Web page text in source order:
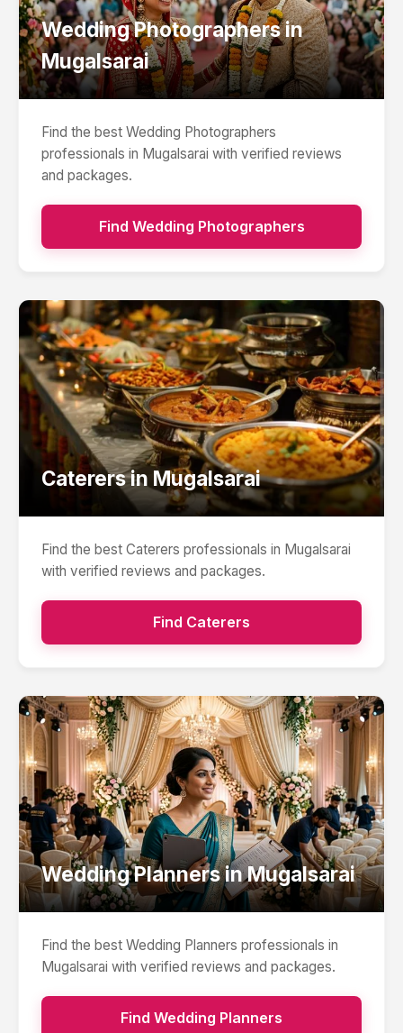
Wedding Photographersin
Mugalsarai
Find the best Wedding Photographers
professionals in Mugalsarai with verified reviews
and packages.
Find Wedding Photographers
Caterersin Mugalsarai
Find the best Caterers professionals in Mugalsarai
with verified reviews and packages.
Find Caterers
Wedding PlannersinMugalsarai
Find the best Wedding Planners professionals in
Mugalsarai with verified reviews and packages.
Find Wedding Planners